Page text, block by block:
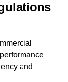
and